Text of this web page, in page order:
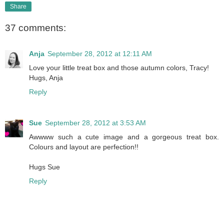
Share
37 comments:
Anja September 28, 2012 at 12:11 AM
Love your little treat box and those autumn colors, Tracy!
Hugs, Anja
Reply
Sue September 28, 2012 at 3:53 AM
Awwww such a cute image and a gorgeous treat box.
Colours and layout are perfection!!
Hugs Sue
Reply